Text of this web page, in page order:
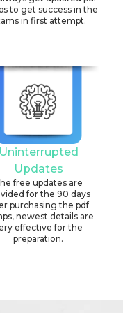
to get success in the
in first attempt.
Uninterrupted
Updates
free updates are
for the 90 days
purchasing the pdf
newest details are
effective for the
preparation.